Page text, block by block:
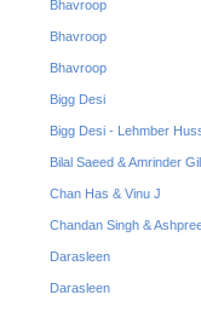
Bhavroop
Bhavroop
Bhavroop
Bigg Desi
Bigg Desi - Lehmber
Bilal Saeed & Amrinder
Chan Has & Vinu J
Chandan Singh &
Darasleen
Darasleen